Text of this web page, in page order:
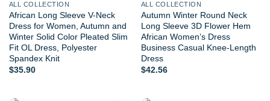
ALL COLLECTION
African Long Sleeve V-Neck
Dress for Women, Autumn and
Winter Solid Color Pleated Slim
Fit OL Dress, Polyester
Spandex Knit
$35.90
ALL COLLECTION
Autumn Winter Round Neck
Long Sleeve 3D Flower Hem
African Women’s Dress
Business Casual Knee-Length
Dress
$42.56